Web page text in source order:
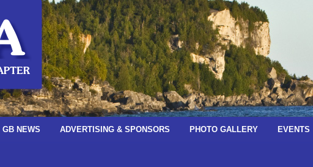
GB NEWS ADVERTISING & SPONSORS PHOTO GALLERY EVENTS